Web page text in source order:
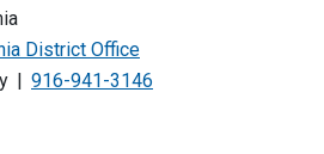
District Office
916-941-3146